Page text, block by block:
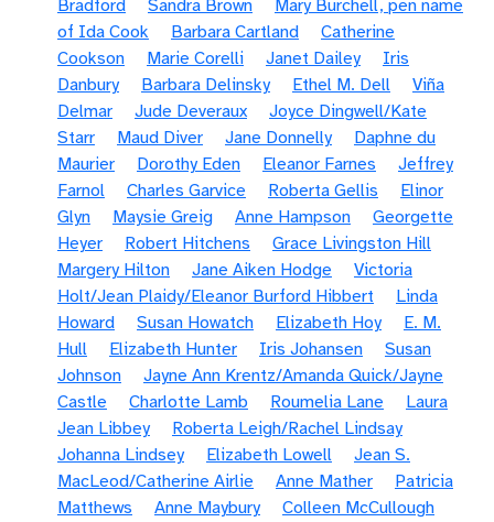
Bradford
Sandra Brown
Mary Burchell, pen name
of Ida Cook
Barbara Cartland
Catherine
Cookson
Marie Corelli Janet Dailey
Iris
Danbury
Barbara Delinsky Ethel M. Dell
Viña
Delmar
Jude Deveraux
Joyce Dingwell/Kate
Starr
Maud Diver Jane Donnelly
Daphne du
Maurier
Dorothy Eden Eleanor Farnes
Jeffrey
Farnol
Charles Garvice Roberta Gellis
Elinor
Glyn
Maysie Greig Anne Hampson
Georgette
Heyer
Robert Hitchens
Grace Livingston Hill
Margery Hilton
Jane Aiken Hodge
Victoria
Holt/Jean Plaidy/Eleanor Burford Hibbert
Linda
Howard
Susan Howatch Elizabeth Hoy
E. M.
Hull
Elizabeth Hunter Iris Johansen
Susan
Johnson
Jayne Ann Krentz/Amanda Quick/Jayne
Castle
Charlotte Lamb Roumelia Lane
Laura
Jean Libbey
Roberta Leigh/Rachel Lindsay
Johanna Lindsey
Elizabeth Lowell
Jean S.
MacLeod/Catherine Airlie
Anne Mather
Patricia
Matthews
Anne Maybury
Colleen McCullough